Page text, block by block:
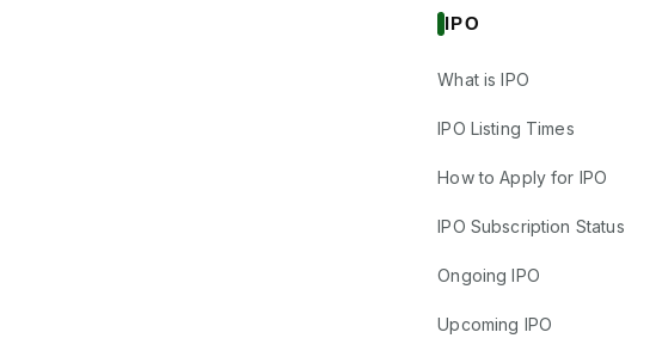
IPO
What is IPO
IPO Listing Times
How to Apply for IPO
IPO Subscription Status
Ongoing IPO
Upcoming IPO